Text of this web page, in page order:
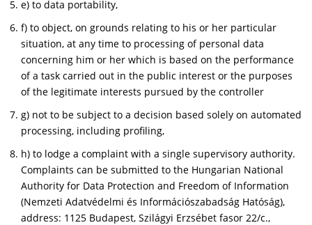
e) to data portability,
f) to object, on grounds relating to his or her particular
situation, at any time to processing of personal data
concerning him or her which is based on the performance
of a task carried out in the public interest or the purposes
of the legitimate interests pursued by the controller
g) not to be subject to a decision based solely on automated
processing, including profiling,
h) to lodge a complaint with a single supervisory authority.
Complaints can be submitted to the Hungarian National
Authority for Data Protection and Freedom of Information
(Nemzeti Adatvédelmi és Információszabadság Hatóság),
address: 1125 Budapest, Szilágyi Erzsébet fasor 22/c.,